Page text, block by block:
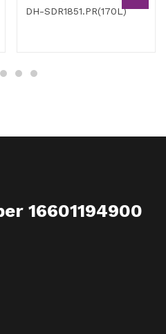
DH-SDR1851.PR(170L)
16601194900